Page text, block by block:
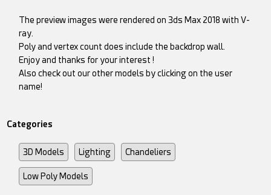
The preview images were rendered on 3ds Max 2018 with V-
ray.
Poly and vertex count does include the backdrop wall.
Enjoy and thanks for your interest !
Also check out our other models by clicking on the user
name!
Categories
3D Models Lighting Chandeliers
Low Poly Models